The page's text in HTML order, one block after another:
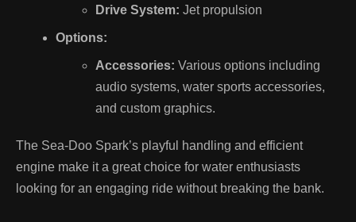
Drive System: Jet propulsion
Options:
Accessories: Various options including
audio systems, water sports accessories,
and custom graphics.
The Sea-Doo Spark’s playful handling and efficient
engine make it a great choice for water enthusiasts
looking for an engaging ride without breaking the bank.